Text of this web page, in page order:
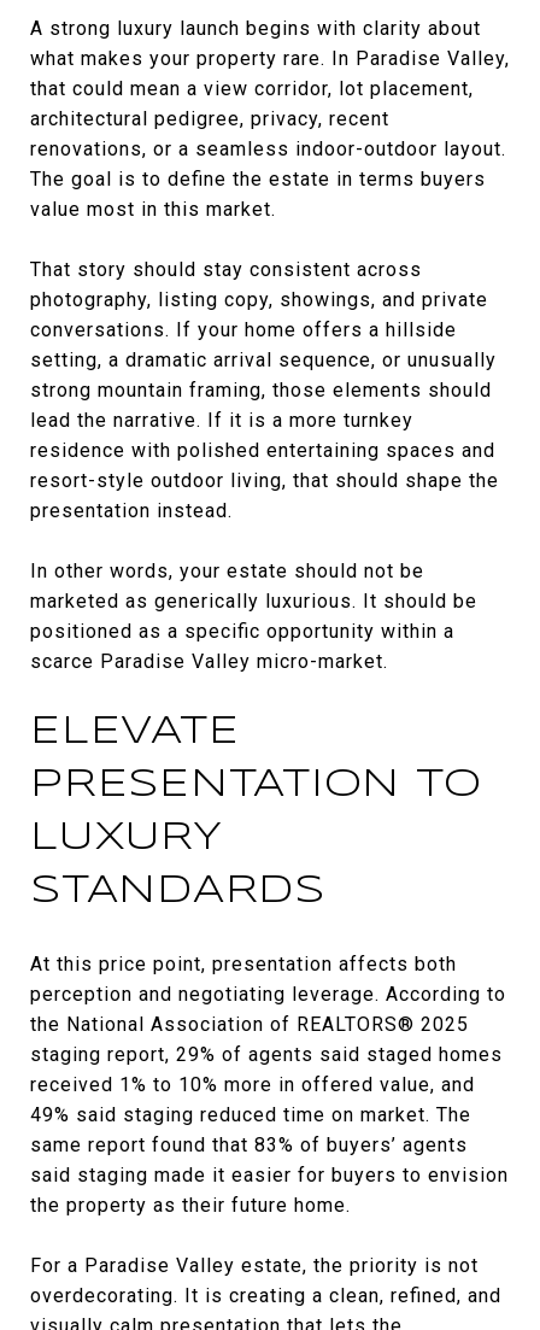
A strong luxury launch begins with clarity about
what makes your property rare. In Paradise Valley,
that could mean a view corridor, lot placement,
architectural pedigree, privacy, recent
renovations, or a seamless indoor-outdoor layout.
The goal is to define the estate in terms buyers
value most in this market.
That story should stay consistent across
photography, listing copy, showings, and private
conversations. If your home offers a hillside
setting, a dramatic arrival sequence, or unusually
strong mountain framing, those elements should
lead the narrative. If it is a more turnkey
residence with polished entertaining spaces and
resort-style outdoor living, that should shape the
presentation instead.
In other words, your estate should not be
marketed as generically luxurious. It should be
positioned as a specific opportunity within a
scarce Paradise Valley micro-market.
ELEVATE
PRESENTATION TO
LUXURY
STANDARDS
At this price point, presentation affects both
perception and negotiating leverage. According to
the National Association of REALTORS® 2025
staging report, 29% of agents said staged homes
received 1% to 10% more in offered value, and
49% said staging reduced time on market. The
same report found that 83% of buyers’ agents
said staging made it easier for buyers to envision
the property as their future home.
For a Paradise Valley estate, the priority is not
overdecorating. It is creating a clean, refined, and